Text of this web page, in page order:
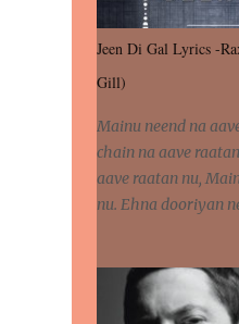
Jeen Di Gal Lyrics -
Gill)
Mainu neend na
chain na aave
aave raatan nu,
nu. Ehna dooriyan
jeen di gal badi
peen di gal badi